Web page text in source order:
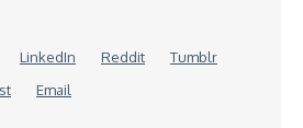
LinkedIn Reddit
Tumblr
Email